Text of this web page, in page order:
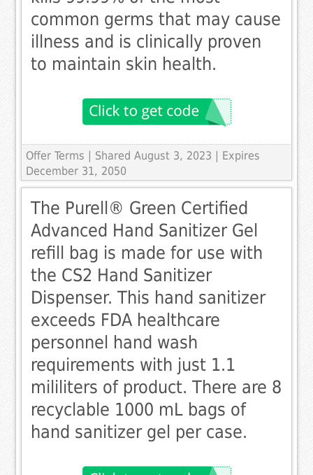
common germs that may cause
illness and is clinically proven
to maintain skin health.
Offer Terms
| Shared August 3, 2023 | Expires
December 31, 2050
The Purell® Green Certified
Advanced Hand Sanitizer Gel
refill bag is made for use with
the CS2 Hand Sanitizer
Dispenser. This hand sanitizer
exceeds FDA healthcare
personnel hand wash
requirements with just 1.1
mililiters of product. There are 8
recyclable 1000 mL bags of
hand sanitizer gel per case.